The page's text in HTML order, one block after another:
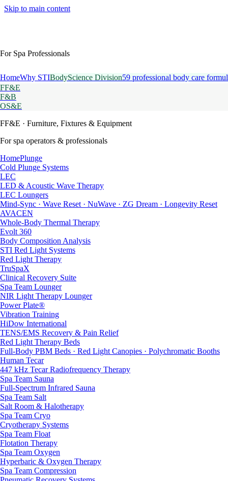
Skip to main content
For Spa Professionals
HomeWhy STIBodyScience Division59 professional body care
FF&E
F&B
OS&E
FF&E · Furniture, Fixtures & Equipment
For spa operators & professionals
HomePlunge
Cold Plunge Systems
LEC
LED & Acoustic Wave Therapy
LEC Loungers
Mind-Sync · Wave Reset · NuWave · ZG Dream · Longevity Reset
AVACEN
Whole-Body Thermal Therapy
Evolt 360
Body Composition Analysis
STI Red Light Systems
Red Light Therapy
TruSpaX
Clinical Recovery Suite
Spa Team Lounger
NIR Light Therapy Lounger
Power Plate®
Vibration Training
HiDow International
TENS/EMS Recovery & Pain Relief
Red Light Therapy Beds
Full-Body PBM Beds · Red Light Canopies · Polychromatic Booths
Human Tecar
447 kHz Tecar Radiofrequency Therapy
Spa Team Sauna
Full-Spectrum Infrared Sauna
Spa Team Salt
Salt Room & Halotherapy
Spa Team Cryo
Cryotherapy Systems
Spa Team Float
Flotation Therapy
Spa Team Oxygen
Hyperbaric & Oxygen Therapy
Spa Team Compression